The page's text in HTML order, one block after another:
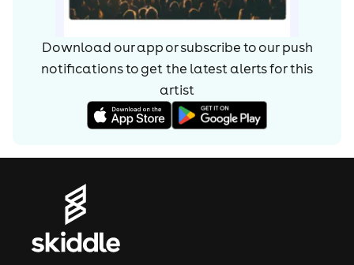
Download our app or subscribe to our push
notifications to get the latest alerts forthis
artist